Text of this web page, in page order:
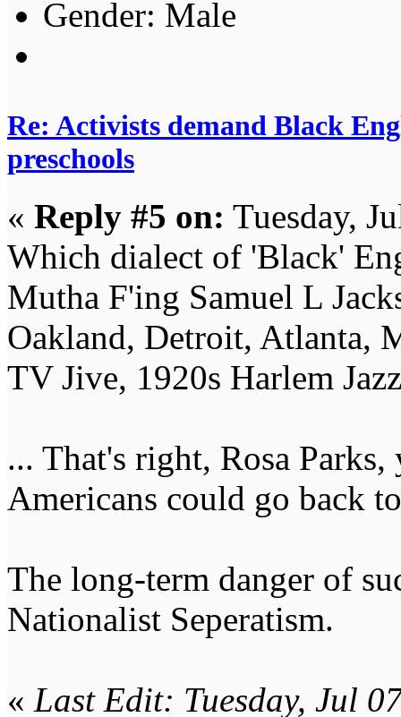
Gender:
Re: Activists demand Black
preschools
« Reply #5 on: Tuesday,
Which dialect of 'Black'
Mutha F'ing Samuel L
Oakland, Detroit, Atlanta,
TV Jive, 1920s Harlem
... That's right, Rosa
Americans could go back
The long-term danger of
Nationalist Seperatism.
« Last Edit: Tuesday, Jul